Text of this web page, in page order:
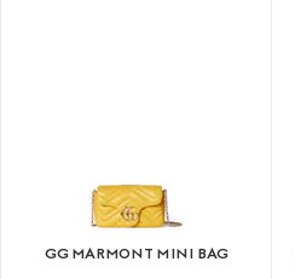
GG MARMONT MINI BAG